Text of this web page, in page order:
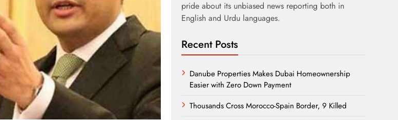
pride about its unbiased news reporting both in
English and Urdu languages.
Recent Posts
Danube Properties Makes Dubai Homeownership
Easier with Zero Down Payment
Thousands Cross Morocco-Spain Border, 9 Killed